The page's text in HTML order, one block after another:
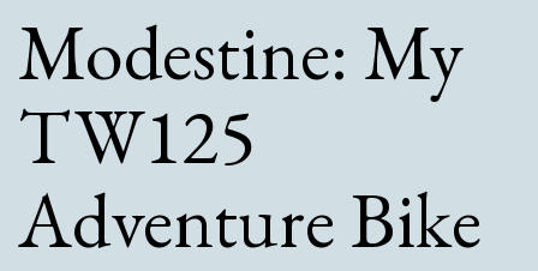
Modestine: My
TW125
Adventure Bike